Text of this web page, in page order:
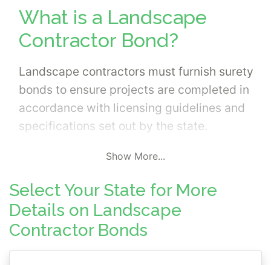
What is a Landscape
Contractor Bond?
Landscape contractors must furnish surety
bonds to ensure projects are completed in
accordance with licensing guidelines and
specifications set out by the state.
Show More...
Select Your State for More
Details on Landscape
Contractor Bonds